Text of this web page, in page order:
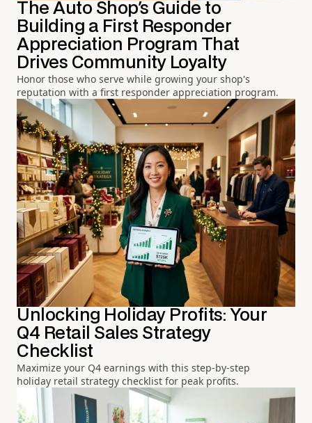
The Auto Shop's Guide to
Building a First Responder
Appreciation Program That
Drives Community Loyalty
Honor those who serve while growing your shop's
reputation with a first responder appreciation program.
Unlocking Holiday Profits: Your
Q4 Retail Sales Strategy
Checklist
Maximize your Q4 earnings with this step-by-step
holiday retail strategy checklist for peak profits.